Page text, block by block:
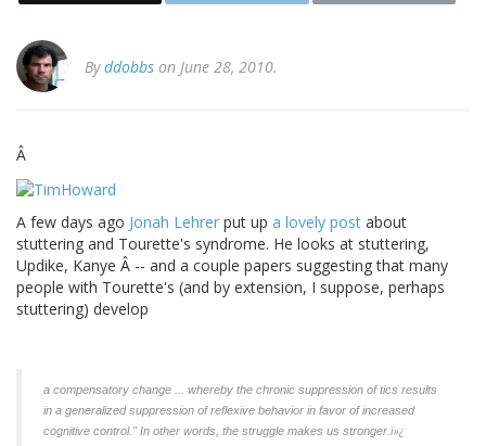
Byddobbs on June 28, 2010.
Â
A few days ago Jonah Lehrer put up a lovely post about
stuttering and Tourette's syndrome. He looks at stuttering,
Updike, Kanye Â -- and a couple papers suggesting that many
people with Tourette's (and by extension, I suppose, perhaps
stuttering) develop
a compensatory change ... whereby the chronic suppression of tics results
in a generalized suppression of reflexive behavior in favor of increased
cognitive control." In other words, the struggle makes us stronger. ï»¿